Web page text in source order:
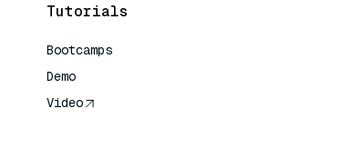
Tutorials
Bootcamps
Demo
Video